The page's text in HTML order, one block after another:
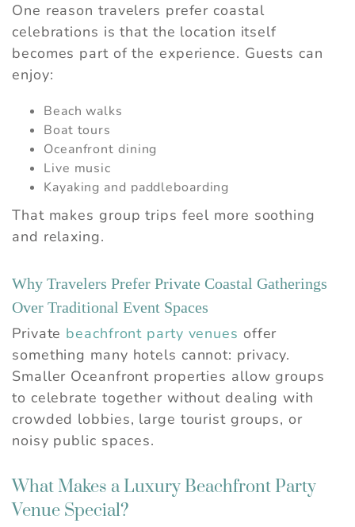
One reason travelers prefer coastal
celebrations is that the location itself
becomes part of the experience. Guests can
enjoy:
Beach walks
Boat tours
Oceanfront dining
Live music
Kayaking and paddleboarding
That makes group trips feel more soothing
and relaxing.
Why Travelers Prefer Private Coastal Gatherings
Over Traditional Event Spaces
Private beachfront party venues offer
something many hotels cannot: privacy.
Smaller Oceanfront properties allow groups
to celebrate together without dealing with
crowded lobbies, large tourist groups, or
noisy public spaces.
What Makes a Luxury Beachfront Party
Venue Special?